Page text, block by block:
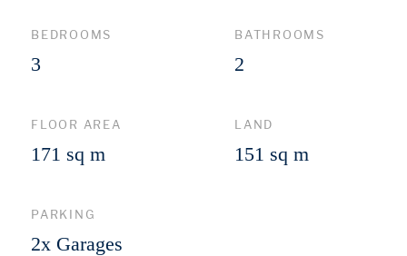
BEDROOMS
3
BATHROOMS
2
FLOOR AREA
171 sq m
LAND
151 sq m
PARKING
2x Garages